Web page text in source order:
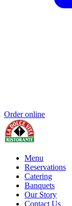
Order online
Menu
Reservations
Catering
Banquets
Our Story
Contact Us